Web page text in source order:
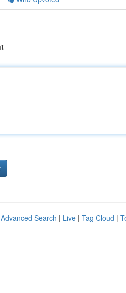
Advanced Search | Live | Tag Cloud |